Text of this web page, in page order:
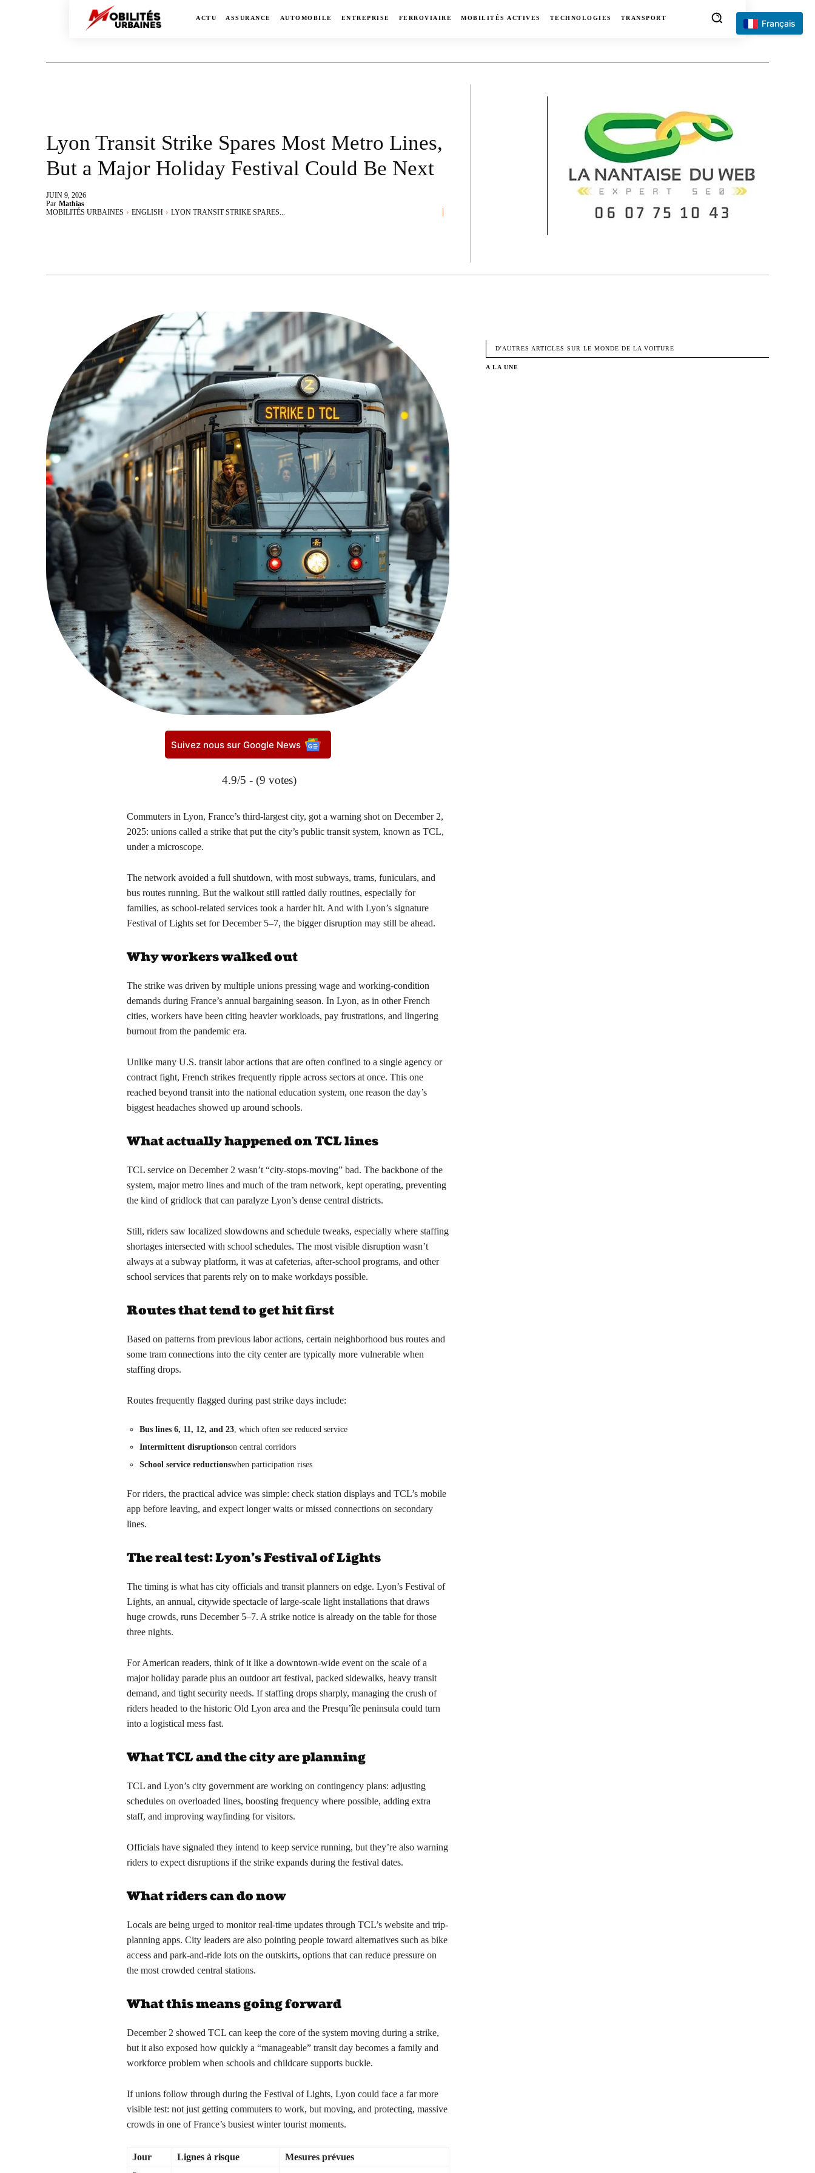
ACTU ASSURANCE AUTOMOBILE ENTREPRISE FERROVIAIRE MOBILITÉS ACTIVES TECHNOLOGIES TRANSPORT
Lyon Transit Strike Spares Most Metro Lines,
But a Major Holiday Festival Could Be Next
JUIN 9, 2026
Par Mathias
MOBILITÉS URBAINES
ENGLISH LYON TRANSIT STRIKE SPARES...
Suivez nous sur Google News
4.9/5 - (9 votes)
Commuters in Lyon, France’s third-largest city, got a warning shot on December 2,
2025: unions called a strike that put the city’s public transit system, known as TCL,
under a microscope.
The network avoided a full shutdown, with most subways, trams, funiculars, and
bus routes running. But the walkout still rattled daily routines, especially for
families, as school-related services took a harder hit. And with Lyon’s signature
Festival of Lights set for December 5–7, the bigger disruption may still be ahead.
Why workers walked out
The strike was driven by multiple unions pressing wage and working-condition
demands during France’s annual bargaining season. In Lyon, as in other French
cities, workers have been citing heavier workloads, pay frustrations, and lingering
burnout from the pandemic era.
Unlike many U.S. transit labor actions that are often confined to a single agency or
contract fight, French strikes frequently ripple across sectors at once. This one
reached beyond transit into the national education system, one reason the day’s
biggest headaches showed up around schools.
What actually happened on TCL lines
TCL service on December 2 wasn’t “city-stops-moving” bad. The backbone of the
system, major metro lines and much of the tram network, kept operating, preventing
the kind of gridlock that can paralyze Lyon’s dense central districts.
Still, riders saw localized slowdowns and schedule tweaks, especially where staffing
shortages intersected with school schedules. The most visible disruption wasn’t
always at a subway platform, it was at cafeterias, after-school programs, and other
school services that parents rely on to make workdays possible.
Routes that tend to get hit first
Based on patterns from previous labor actions, certain neighborhood bus routes and
some tram connections into the city center are typically more vulnerable when
staffing drops.
Routes frequently flagged during past strike days include:
Bus lines 6, 11, 12, and 23, which often see reduced service
Intermittent disruptionson central corridors
School service reductionswhen participation rises
For riders, the practical advice was simple: check station displays and TCL’s mobile
app before leaving, and expect longer waits or missed connections on secondary
lines.
The real test: Lyon’s Festival of Lights
The timing is what has city officials and transit planners on edge. Lyon’s Festival of
Lights, an annual, citywide spectacle of large-scale light installations that draws
huge crowds, runs December 5–7. A strike notice is already on the table for those
three nights.
For American readers, think of it like a downtown-wide event on the scale of a
major holiday parade plus an outdoor art festival, packed sidewalks, heavy transit
demand, and tight security needs. If staffing drops sharply, managing the crush of
riders headed to the historic Old Lyon area and the Presqu’île peninsula could turn
into a logistical mess fast.
What TCL and the city are planning
TCL and Lyon’s city government are working on contingency plans: adjusting
schedules on overloaded lines, boosting frequency where possible, adding extra
staff, and improving wayfinding for visitors.
Officials have signaled they intend to keep service running, but they’re also warning
riders to expect disruptions if the strike expands during the festival dates.
What riders can do now
Locals are being urged to monitor real-time updates through TCL’s website and trip-
planning apps. City leaders are also pointing people toward alternatives such as bike
access and park-and-ride lots on the outskirts, options that can reduce pressure on
the most crowded central stations.
What this means going forward
December 2 showed TCL can keep the core of the system moving during a strike,
but it also exposed how quickly a “manageable” transit day becomes a family and
workforce problem when schools and childcare supports buckle.
If unions follow through during the Festival of Lights, Lyon could face a far more
visible test: not just getting commuters to work, but moving, and protecting, massive
crowds in one of France’s busiest winter tourist moments.
Jour Lignes à risque
Mesures prévues
D'AUTRES ARTICLES SUR LE MONDE DE LA VOITURE
A LA UNE
Français